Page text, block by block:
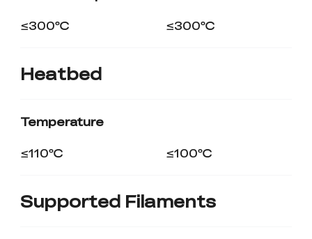
≤300℃
≤300℃
Heatbed
Temperature
≤110℃
≤100℃
Supported Filaments